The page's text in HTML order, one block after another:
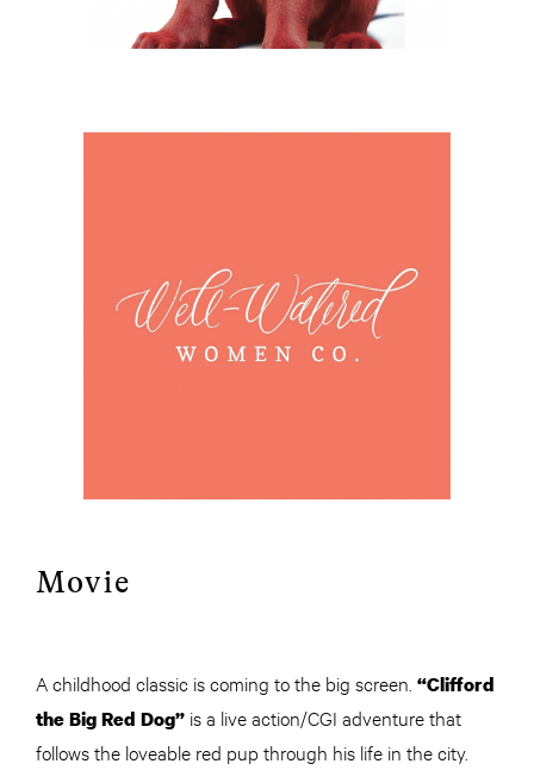
Movie
A childhood classic is coming to the big screen. “Clifford
the Big Red Dog” is a live action/CGI adventure that
follows the loveable red pup through his life in the city.